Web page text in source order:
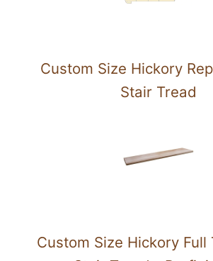
Custom Size Hickory
Stair Tread
Custom Size Hickory Full